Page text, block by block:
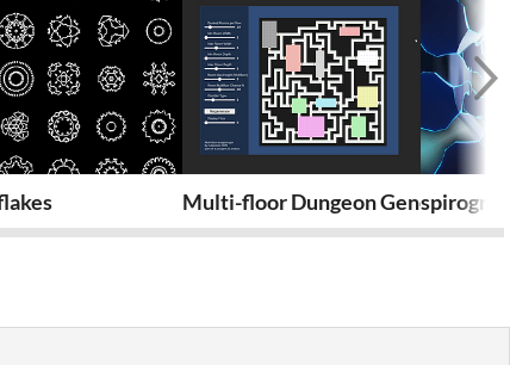
Multi-floor Dungeon Generator
spirograph